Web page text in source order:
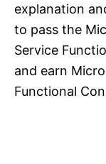
explanation
to pass the
Service
and earn
Functional